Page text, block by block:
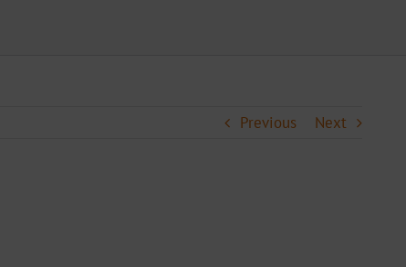
Previous Next